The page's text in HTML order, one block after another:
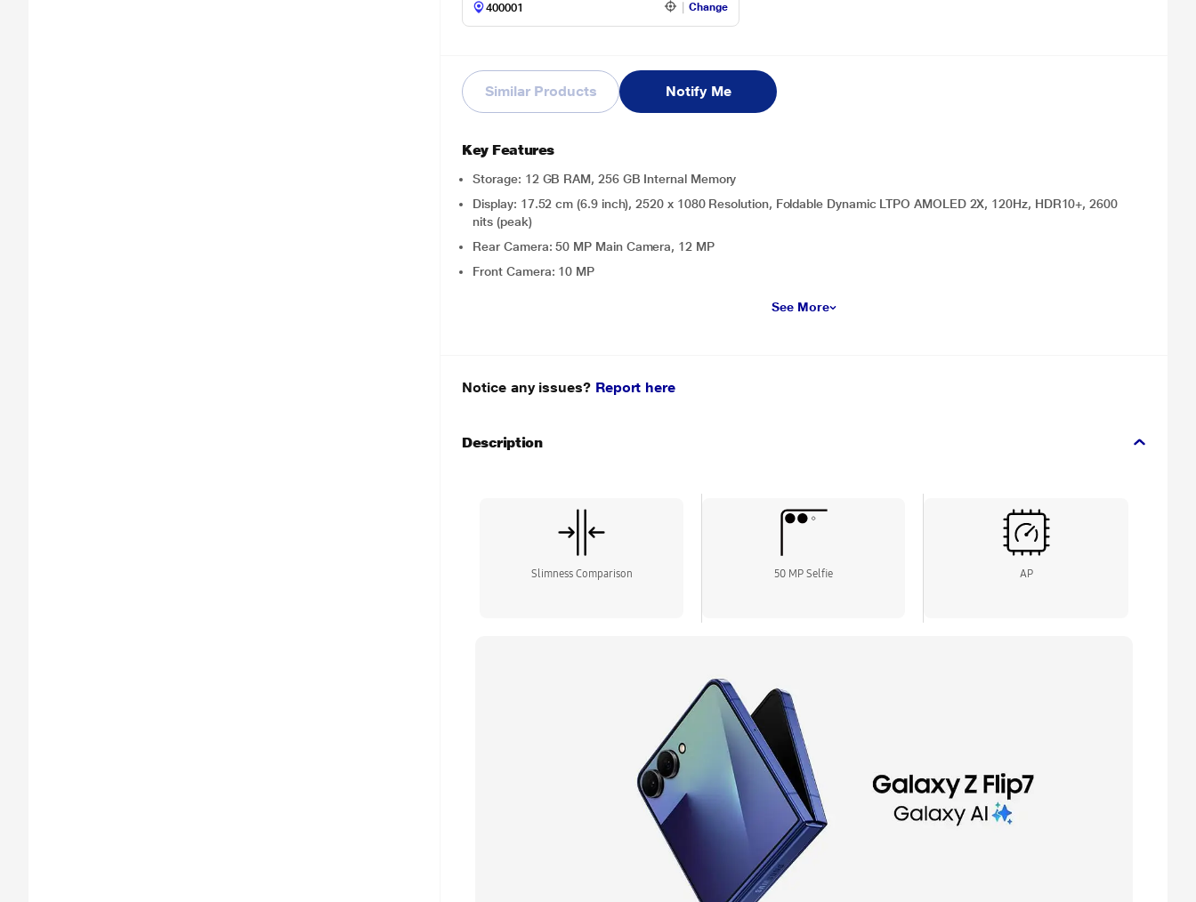
Change
Similar Products Notify Me
Key Features
Storage: 12 GB RAM, 256 GB Internal Memory
Display: 17.52 cm (6.9 inch), 2520 x 1080 Resolution, Foldable Dynamic LTPO AMOLED 2X, 120Hz, HDR10+, 2600
nits (peak)
Rear Camera: 50 MP Main Camera, 12 MP
Front Camera: 10 MP
See More
Notice any issues? Report here
Description
Slimness Comparison 50 MP Selfie AP